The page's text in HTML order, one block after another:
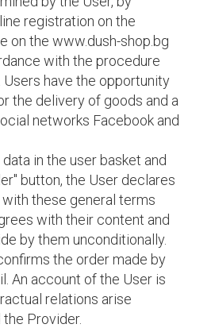
registration on the
on the www.dush-shop.bg
with the procedure
have the opportunity
the delivery of goods and a
networks Facebook and
in the user basket and
button, the User declares
these general terms
with their content and
by them unconditionally.
the order made by
An account of the User is
relations arise
Provider.